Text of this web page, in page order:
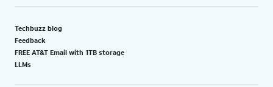
Techbuzz blog
Feedback
FREE AT&T Email with 1TB storage
LLMs